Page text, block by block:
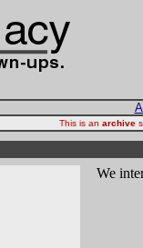
This is an archive
We